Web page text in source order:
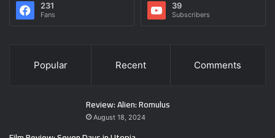
231
Fans
39
Subscribers
Popular Recent Comments
Review: Alien: Romulus
August 18, 2024